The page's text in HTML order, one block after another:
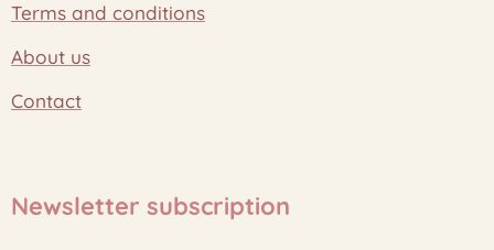
Terms and conditions
About us
Contact
Newsletter subscription